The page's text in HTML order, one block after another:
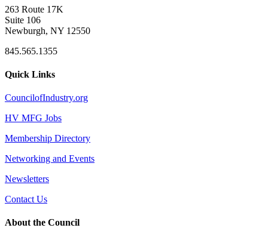
263 Route 17K
Suite 106
Newburgh, NY 12550
845.565.1355
Quick Links
CouncilofIndustry.org
HV MFG Jobs
Membership Directory
Networking and Events
Newsletters
Contact Us
About the Council